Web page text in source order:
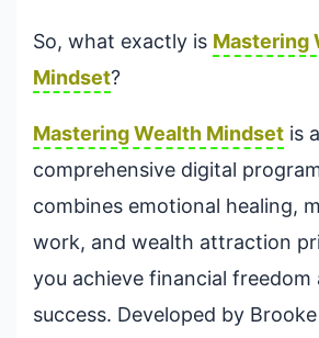
So, what exactly is Mastering
Mindset?
Mastering Wealth Mindset is a
comprehensive digital
combines emotional healing,
work, and wealth attraction
you achieve financial
success. Developed by